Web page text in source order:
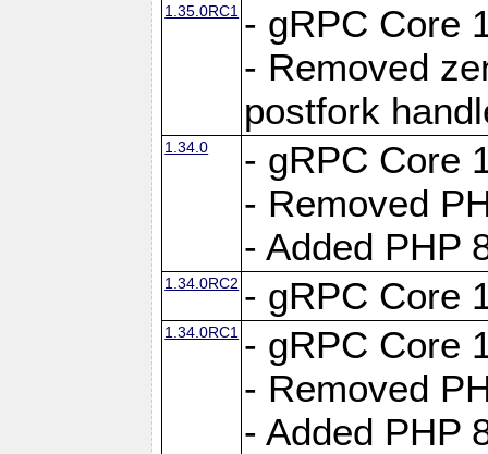
1.35.0RC1 - gRPC Core
- Removed
postfork
1.34.0
- gRPC Core
- Removed
- Added PHP
1.34.0RC2 - gRPC Core
1.34.0RC1 - gRPC Core
- Removed
- Added PHP